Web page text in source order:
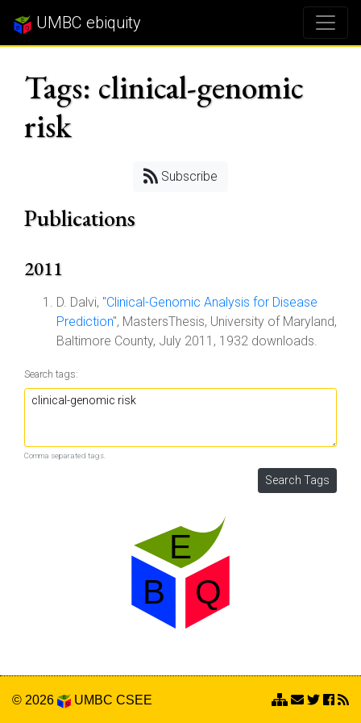
UMBC ebiquity
Tags: clinical-genomic
risk
Subscribe
Publications
2011
D. Dalvi, "Clinical-Genomic Analysis for Disease
Prediction", MastersThesis, University of Maryland,
Baltimore County, July 2011, 1932 downloads.
Search tags:
Comma separated tags.
© 2026 UMBC CSEE